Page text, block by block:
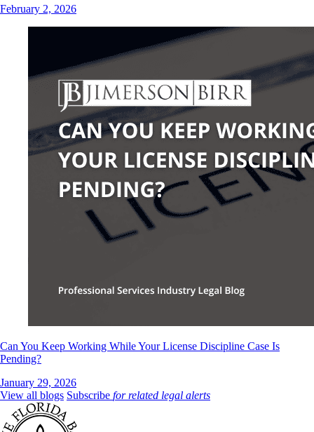
February 2, 2026
Can You Keep Working While Your License Discipline Case Is
Pending?
January 29, 2026
View all blogs Subscribe for related legal alerts